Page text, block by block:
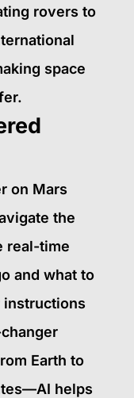
rovers to
space
on Mars
the
real-time
and what to
Earth to
helps